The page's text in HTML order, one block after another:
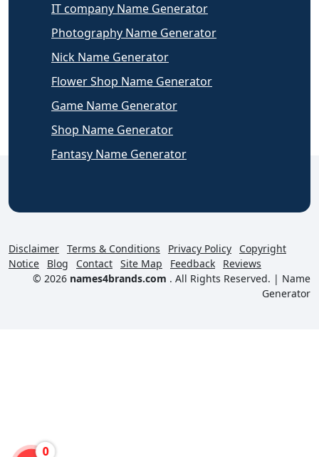
IT company Name Generator
Photography Name Generator
Nick Name Generator
Flower Shop Name Generator
Game Name Generator
Shop Name Generator
Fantasy Name Generator
Disclaimer Terms & Conditions Privacy Policy
Copyright
Notice
Blog Contact Site Map Feedback
Reviews
© 2026 names4brands.com . All Rights Reserved. | Name
Generator
0